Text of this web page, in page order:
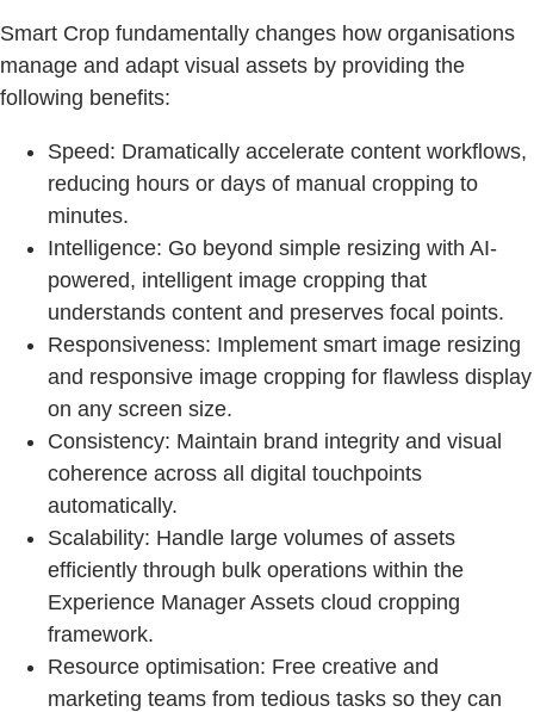
Smart Crop fundamentally changes how organisations
manage and adapt visual assets by providing the
following benefits:
Speed: Dramatically accelerate content workflows,
reducing hours or days of manual cropping to
minutes.
Intelligence: Go beyond simple resizing with AI-
powered, intelligent image cropping that
understands content and preserves focal points.
Responsiveness: Implement smart image resizing
and responsive image cropping for flawless display
on any screen size.
Consistency: Maintain brand integrity and visual
coherence across all digital touchpoints
automatically.
Scalability: Handle large volumes of assets
efficiently through bulk operations within the
Experience Manager Assets cloud cropping
framework.
Resource optimisation: Free creative and
marketing teams from tedious tasks so they can